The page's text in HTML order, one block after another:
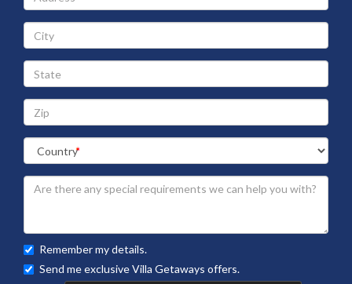
City
State
Zip
Remember my details.
Send me exclusive Villa Getaways offers.